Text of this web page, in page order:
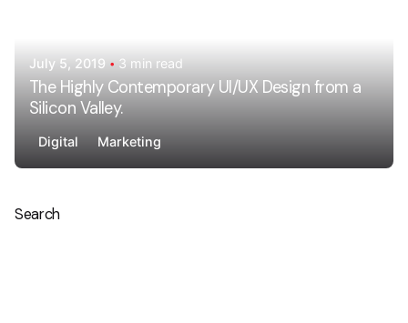
Search
July 5, 2019 3 min read
The Highly Contemporary UI/UX Design from a
Silicon Valley.
Digital Marketing